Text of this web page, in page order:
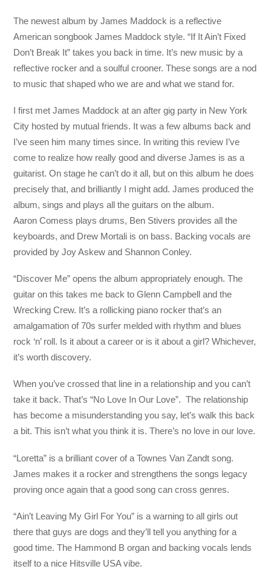
The newest album by James Maddock is a reflective
American songbook James Maddock style. “If It Ain’t Fixed
Don’t Break It” takes you back in time. It’s new music by a
reflective rocker and a soulful crooner. These songs are a nod
to music that shaped who we are and what we stand for.
I first met James Maddock at an after gig party in New York
City hosted by mutual friends. It was a few albums back and
I’ve seen him many times since. In writing this review I’ve
come to realize how really good and diverse James is as a
guitarist. On stage he can’t do it all, but on this album he does
precisely that, and brilliantly I might add. James produced the
album, sings and plays all the guitars on the album.
Aaron Comess plays drums, Ben Stivers provides all the
keyboards, and Drew Mortali is on bass. Backing vocals are
provided by Joy Askew and Shannon Conley.
“Discover Me” opens the album appropriately enough. The
guitar on this takes me back to Glenn Campbell and the
Wrecking Crew. It’s a rollicking piano rocker that’s an
amalgamation of 70s surfer melded with rhythm and blues
rock ‘n’ roll. Is it about a career or is it about a girl? Whichever,
it’s worth discovery.
When you’ve crossed that line in a relationship and you can’t
take it back. That’s “No Love In Our Love”. The relationship
has become a misunderstanding you say, let’s walk this back
a bit. This isn’t what you think it is. There’s no love in our love.
“Loretta” is a brilliant cover of a Townes Van Zandt song.
James makes it a rocker and strengthens the songs legacy
proving once again that a good song can cross genres.
“Ain’t Leaving My Girl For You” is a warning to all girls out
there that guys are dogs and they’ll tell you anything for a
good time. The Hammond B organ and backing vocals lends
itself to a nice Hitsville USA vibe.